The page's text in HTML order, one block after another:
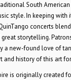
South
style. In keeping with
concerts
storytelling.
a new-found love of
and history of this art
is originally created